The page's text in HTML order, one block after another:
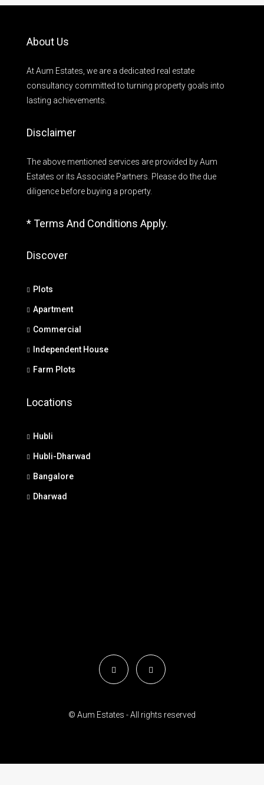
About Us
At Aum Estates, we are a dedicated real estate
consultancy committed to turning property goals into
lasting achievements.
Disclaimer
The above mentioned services are provided by Aum
Estates or its Associate Partners. Please do the due
diligence before buying a property.
* Terms And Conditions Apply.
Discover
Plots
Apartment
Commercial
Independent House
Farm Plots
Locations
Hubli
Hubli-Dharwad
Bangalore
Dharwad
© Aum Estates - All rights reserved